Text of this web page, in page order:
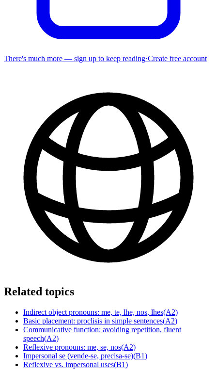
There's much more — sign up to keep reading·Create free account
Related topics
Indirect object pronouns: me, te, lhe, nos, lhes(A2)
Basic placement: proclisis in simple sentences(A2)
Communicative function: avoiding repetition, fluent
speech(A2)
Reflexive pronouns: me, se, nos(A2)
Impersonal se (vende-se, precisa-se)(B1)
Reflexive vs. impersonal uses(B1)